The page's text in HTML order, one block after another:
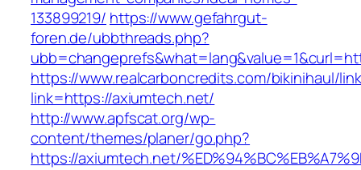
133899219/ https://www.gefahrgut-
foren.de/ubbthreads.php?
https://www.realcarboncredits.com/bikinihaul/
link=https://axiumtech.net/
http://www.apfscat.org/wp-
content/themes/planer/go.php?
https://axiumtech.net/